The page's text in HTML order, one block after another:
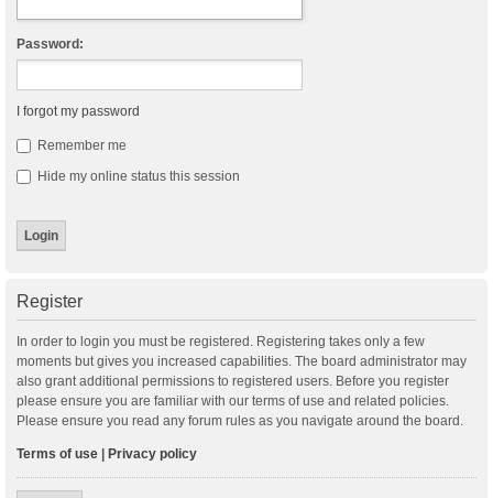
Password:
I forgot my password
Remember me
Hide my online status this session
Register
In order to login you must be registered. Registering takes only a few
moments but gives you increased capabilities. The board administrator may
also grant additional permissions to registered users. Before you register
please ensure you are familiar with our terms of use and related policies.
Please ensure you read any forum rules as you navigate around the board.
Terms of use Privacy policy